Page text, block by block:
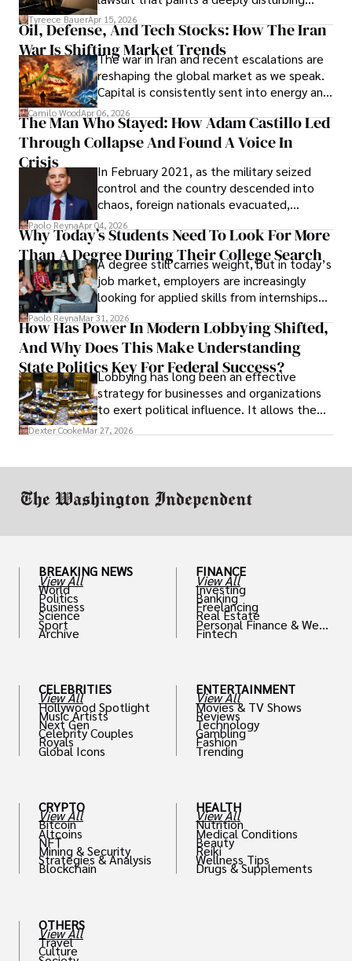
Under Oathpicture of alleged legal abuse by Alice
Cabrera Cabrera, a practicing intellectual
property and trademark attorney who
founded Solid Rep LLC.
Tyreece BauerApr 15, 2026
Oil, Defense, And Tech Stocks: How The Iran
War Is Shifting Market Trends
The war in Iran and recent escalations are
reshaping the global market as we speak.
Capital is consistently sent into energy and
defense, and investors are gradually
shifting their eyes towards secure, long-
term markets.
Camilo WoodApr 06, 2026
The Man Who Stayed: How Adam Castillo Led
Through Collapse And Found A Voice In
Crisis
In February 2021, as the military seized
control and the country descended into
chaos, foreign nationals evacuated,
businesses shut down, and institutions
unraveled almost overnight. For many,
leaving was the only rational decision.
Paolo ReynaApr 04, 2026
Why Today’s Students Need To Look For More
Than A Degree During Their College Search
A degree still carries weight, but in today’s
job market, employers are increasingly
looking for applied skills from internships
and leadership that show students can
solve real problems.
Paolo ReynaMar 31, 2026
How Has Power In Modern Lobbying Shifted,
And Why Does This Make Understanding
State Politics Key For Federal Success?
Lobbying has long been an effective
strategy for businesses and organizations
to exert political influence. It allows them
access to policymakers and helps them
Dexter CookeMar 27, 2026
BREAKING NEWS
View All
World
Politics
Business
Science
Sport
Archive
CELEBRITIES
View All
Hollywood Spotlight
Music Artists
Next Gen
Celebrity Couples
Royals
Global Icons
CRYPTO
View All
Bitcoin
Altcoins
NFT
Mining & Security
Strategies & Analysis
Blockchain
OTHERS
View All
Travel
Culture
FINANCE
View All
Investing
Banking
Freelancing
Real Estate
Personal Finance & Weal
th
Fintech
ENTERTAINMENT
View All
Movies & TV Shows
Reviews
Technology
Gambling
Fashion
Trending
HEALTH
View All
Nutrition
Medical Conditions
Beauty
Reiki
Wellness Tips
Drugs & Supplements